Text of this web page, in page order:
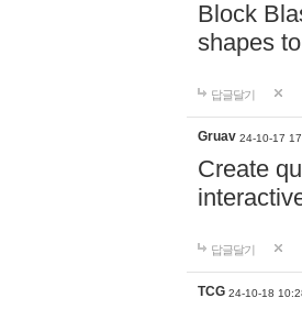
Block
shapes
답글달기
Gruav 24-10-17
Create
답글달기
TCG 24-10-18